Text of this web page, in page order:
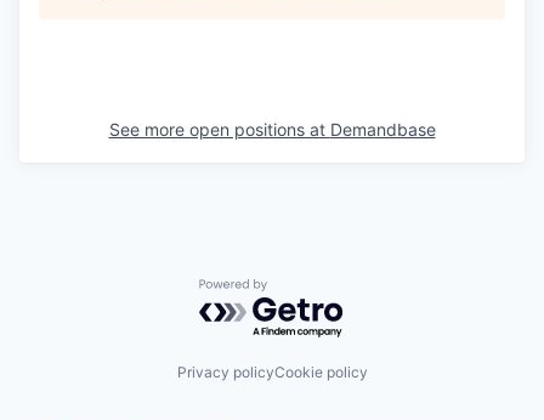
See more open positions at Demandbase
Powered by Getro.com
Privacy policyCookie policy